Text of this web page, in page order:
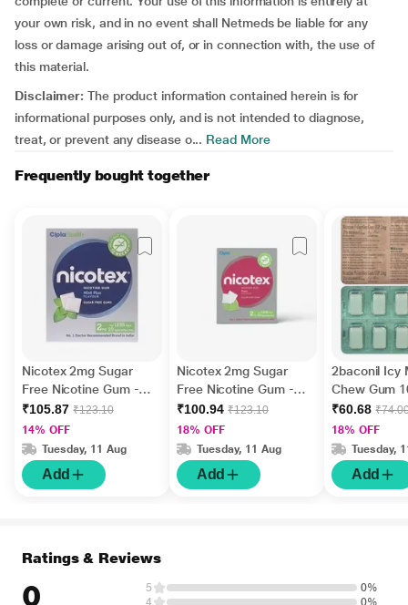
your own risk, and in no event shall Netmeds be liable for any
loss or damage arising out of, or in connection with, the use of
this material.
Disclaimer: The product information contained herein is for
informational purposes only, and is not intended to diagnose,
treat, or prevent any disease o... Read More
Frequently bought together
Nicotex 2mg Sugar
Free Nicotine Gum -
Mint Plus 12's
₹105.87 ₹123.10
14% OFF
Tuesday, 11 Aug
Add
Nicotex 2mg Sugar
Free Nicotine Gum -
Paan 12's
₹100.94 ₹123.10
18% OFF
Tuesday, 11 Aug
Add
2baconil Icy
Chew Gum
₹60.68
18% OFF
Tuesday,
Add
Ratings & Reviews
0 5
0%